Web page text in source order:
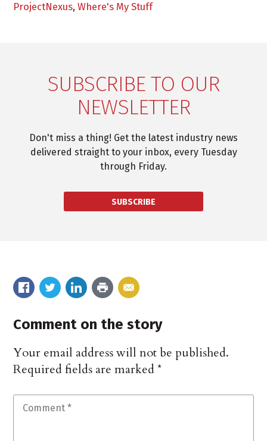
ProjectNexus,Where's My Stuff
SUBSCRIBE TO OUR
NEWSLETTER
Don't miss a thing! Get the latest industry news
delivered straight to your inbox, every Tuesday
through Friday.
SUBSCRIBE
Comment on the story
Your email address will not be published.
Required fields are marked*